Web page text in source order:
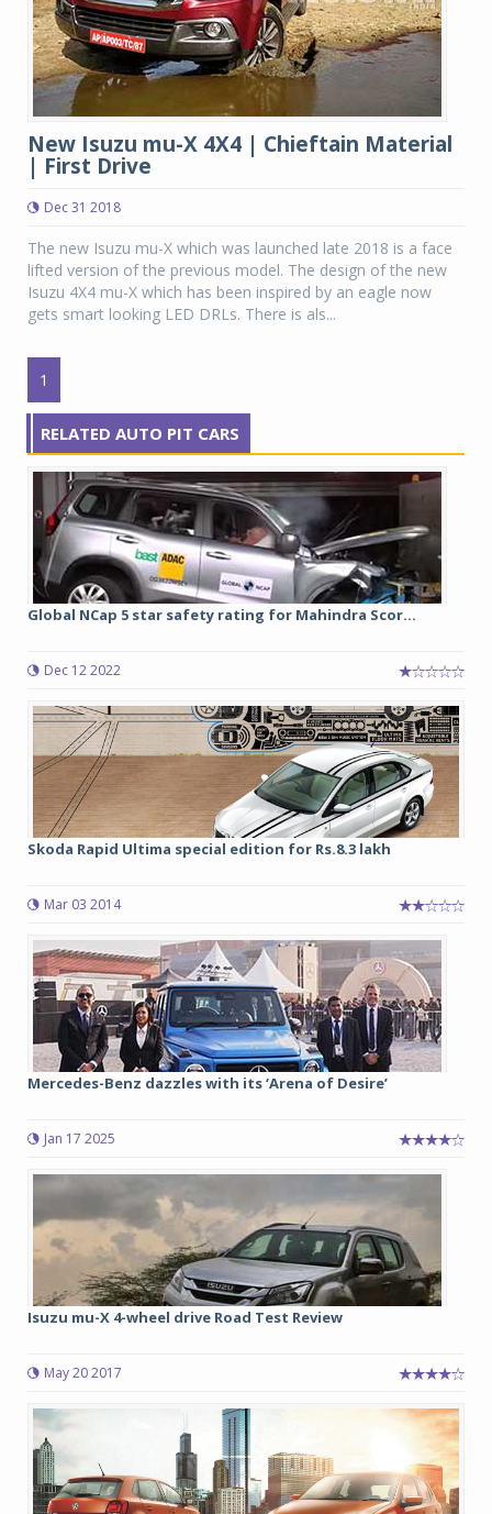
New Isuzu mu-X 4X4 | Chieftain Material
| First Drive
Dec 31 2018
The new Isuzu mu-X which was launched late 2018 is a face
lifted version of the previous model. The design of the new
Isuzu 4X4 mu-X which has been inspired by an eagle now
gets smart looking LED DRLs. There is als...
1
RELATED AUTO PIT CARS
Global NCap 5 star safety rating for Mahindra Scor...
Dec 12 2022
Skoda Rapid Ultima special edition for Rs.8.3 lakh
Mar 03 2014
Mercedes-Benz dazzles with its ‘Arena of Desire’
Jan 17 2025
Isuzu mu-X 4-wheel drive Road Test Review
May 20 2017